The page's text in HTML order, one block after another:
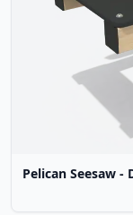
Pelican Seesaw